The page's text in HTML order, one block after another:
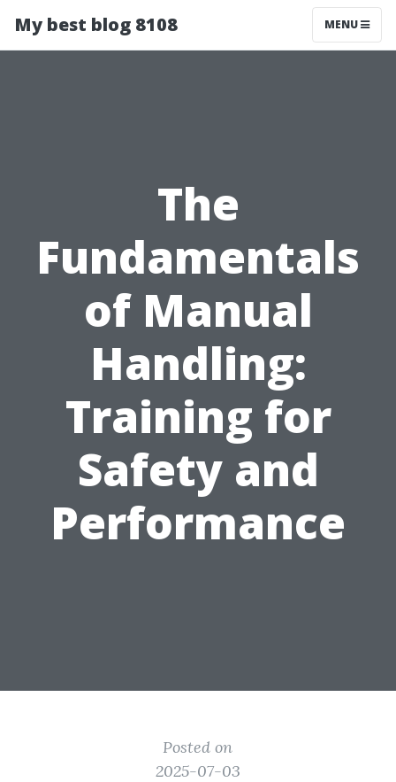
My best blog 8108 MENU
The
Fundamentals
of Manual
Handling:
Training for
Safety and
Performance
Posted on
2025-07-03